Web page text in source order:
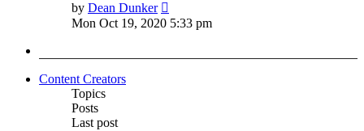
by Dean Dunker
the
Mon Oct 19, 2020 5:33 pm
Content Creators
Topics
Posts
Last post